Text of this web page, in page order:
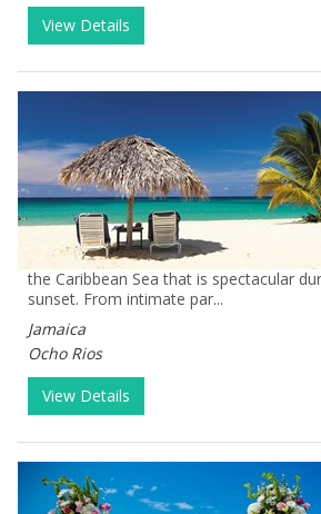
View Details
the Caribbean Sea that is spectacular
sunset. From intimate par...
Jamaica
Ocho Rios
View Details